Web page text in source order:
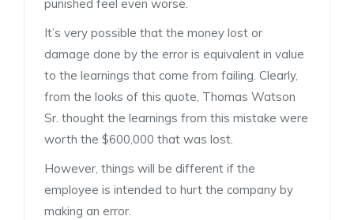
punished feel even worse.
It’s very possible that the money lost or
damage done by the error is equivalent in value
to the learnings that come from failing. Clearly,
from the looks of this quote, Thomas Watson
Sr. thought the learnings from this mistake were
worth the $600,000 that was lost.
However, things will be different if the
employee is intended to hurt the company by
making an error.